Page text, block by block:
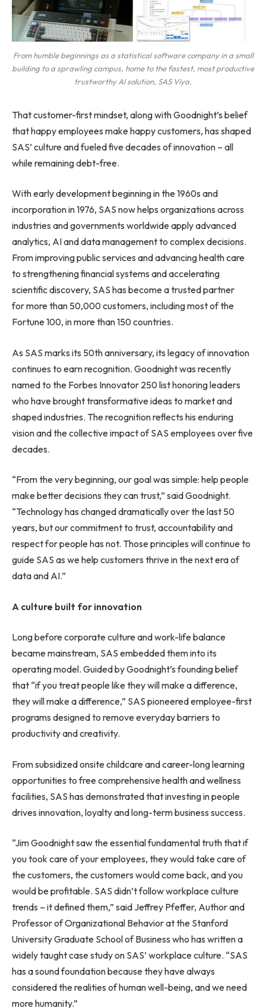
From humble beginnings as a statistical software company in a small
building to a sprawling campus, home to the fastest, most productive
trustworthy AI solution, SAS Viya.
That customer-first mindset, along with Goodnight’s belief
that happy employees make happy customers, has shaped
SAS’ culture and fueled five decades of innovation – all
while remaining debt-free.
With early development beginning in the 1960s and
incorporation in 1976, SAS now helps organizations across
industries and governments worldwide apply advanced
analytics, AI and data management to complex decisions.
From improving public services and advancing health care
to strengthening financial systems and accelerating
scientific discovery, SAS has become a trusted partner
for more than 50,000 customers, including most of the
Fortune 100, in more than 150 countries.
As SAS marks its 50th anniversary, its legacy of innovation
continues to earn recognition. Goodnight was recently
named to the Forbes Innovator 250 list honoring leaders
who have brought transformative ideas to market and
shaped industries. The recognition reflects his enduring
vision and the collective impact of SAS employees over five
decades.
“From the very beginning, our goal was simple: help people
make better decisions they can trust,” said Goodnight.
“Technology has changed dramatically over the last 50
years, but our commitment to trust, accountability and
respect for people has not. Those principles will continue to
guide SAS as we help customers thrive in the next era of
data and AI.”
A culture built for innovation
Long before corporate culture and work-life balance
became mainstream, SAS embedded them into its
operating model. Guided by Goodnight’s founding belief
that “if you treat people like they will make a difference,
they will make a difference,” SAS pioneered employee-first
programs designed to remove everyday barriers to
productivity and creativity.
From subsidized onsite childcare and career-long learning
opportunities to free comprehensive health and wellness
facilities, SAS has demonstrated that investing in people
drives innovation, loyalty and long-term business success.
“Jim Goodnight saw the essential fundamental truth that if
you took care of your employees, they would take care of
the customers, the customers would come back, and you
would be profitable. SAS didn’t follow workplace culture
trends – it defined them,” said Jeffrey Pfeffer, Author and
Professor of Organizational Behavior at the Stanford
University Graduate School of Business who has written a
widely taught case study on SAS’ workplace culture. “SAS
has a sound foundation because they have always
considered the realities of human well-being, and we need
more humanity.”